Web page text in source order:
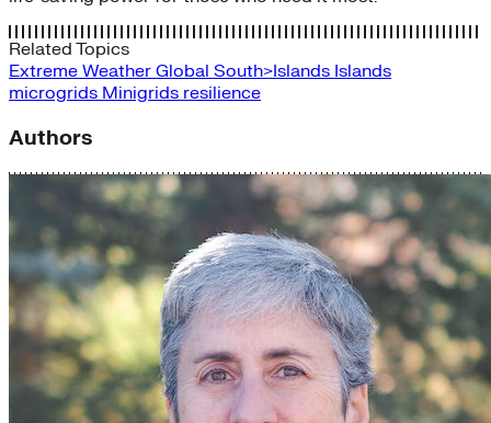
Related Topics
Extreme Weather Global South>Islands Islands
microgrids Minigrids resilience
Authors